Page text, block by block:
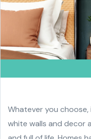
Whatever you choose,
white walls and decor